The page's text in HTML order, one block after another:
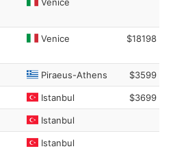
Venice $18198
Piraeus-Athens $3599
Istanbul $3699
Istanbul
Istanbul